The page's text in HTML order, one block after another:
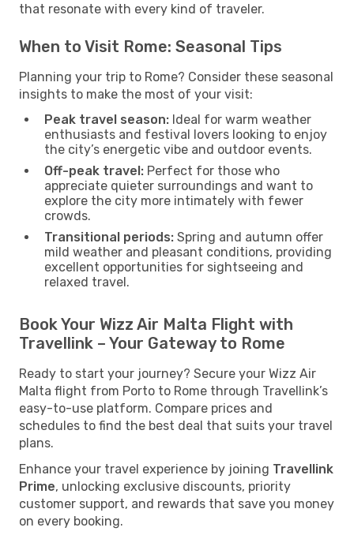
that resonate with every kind of traveler.
When to Visit Rome: Seasonal Tips
Planning your trip to Rome? Consider these seasonal
insights to make the most of your visit:
Peak travel season: Ideal for warm weather
enthusiasts and festival lovers looking to enjoy
the city’s energetic vibe and outdoor events.
Off-peak travel: Perfect for those who
appreciate quieter surroundings and want to
explore the city more intimately with fewer
crowds.
Transitional periods: Spring and autumn offer
mild weather and pleasant conditions, providing
excellent opportunities for sightseeing and
relaxed travel.
Book Your Wizz Air Malta Flight with
Travellink – Your Gateway to Rome
Ready to start your journey? Secure your Wizz Air
Malta flight from Porto to Rome through Travellink’s
easy-to-use platform. Compare prices and
schedules to find the best deal that suits your travel
plans.
Enhance your travel experience by joining Travellink
Prime, unlocking exclusive discounts, priority
customer support, and rewards that save you money
on every booking.